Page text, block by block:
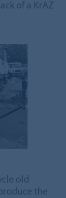
of a KrAZ
old
the